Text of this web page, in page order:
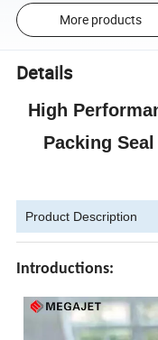
More products
Details
High
Packing
Product Description
Introductions: